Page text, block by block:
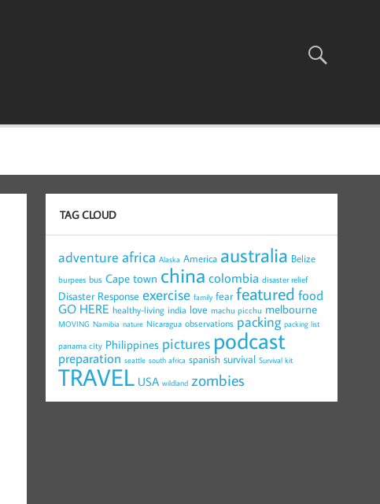
TAG CLOUD
adventure africa Alaska America australia Belize
burpees bus Cape town china colombia disaster relief
Disaster Response exercise family fear featured food
GO HERE healthy-living india love machu picchu melbourne
MOVING Namibia nature Nicaragua observations packing packing list
panama city Philippines pictures podcast
preparation seattle south africa spanish survival Survival kit
TRAVEL USA wildland zombies